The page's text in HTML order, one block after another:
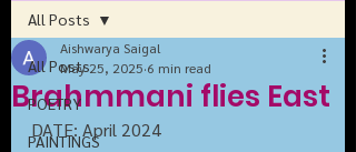
All Posts
POETRY
PAINTINGS
All Posts
Brahmmani flies East
Aishwarya Saigal
May 25, 2025 6 min read
DATE: April 2024